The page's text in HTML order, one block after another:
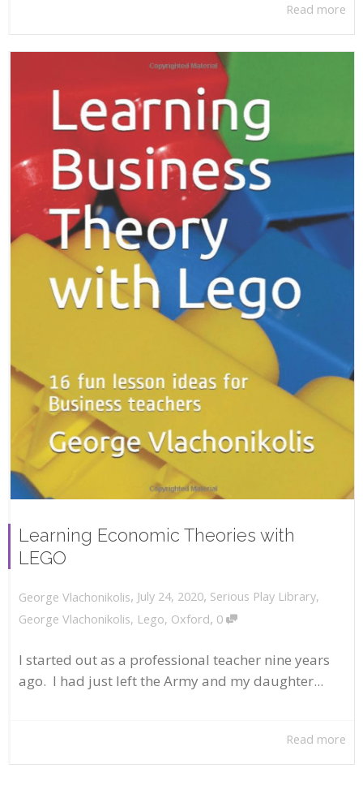
Read more
Learning Economic Theories with
LEGO
George Vlachonikolis, July 24, 2020, Serious Play Library,
George Vlachonikolis, Lego, Oxford, 0
I started out as a professional teacher nine years
ago. I had just left the Army and my daughter...
Read more